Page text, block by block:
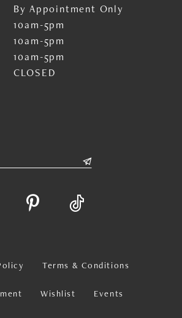
By Appointment Only
10am-5pm
10am-5pm
10am-5pm
CLOSED
Terms & Conditions
Wishlist Events